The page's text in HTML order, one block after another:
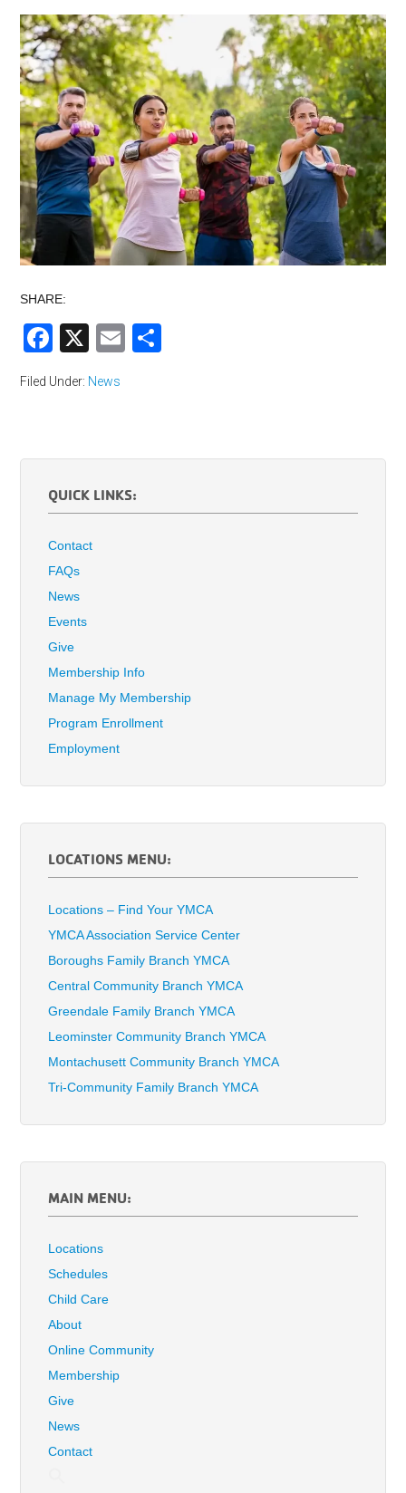
SHARE:
Facebook
X Email
Filed Under: News
QUICK LINKS:
Contact
FAQs
News
Events
Give
Membership Info
Manage My Membership
Program Enrollment
Employment
LOCATIONS MENU:
Locations – Find Your YMCA
YMCA Association Service Center
Boroughs Family Branch YMCA
Central Community Branch YMCA
Greendale Family Branch YMCA
Leominster Community Branch YMCA
Montachusett Community Branch YMCA
Tri-Community Family Branch YMCA
MAIN MENU:
Locations
Schedules
Child Care
About
Online Community
Membership
Give
News
Contact